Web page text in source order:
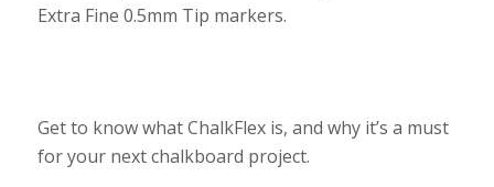
Extra Fine 0.5mm Tip markers.
Get to know what ChalkFlex is, and why it’s a must
for your next chalkboard project.